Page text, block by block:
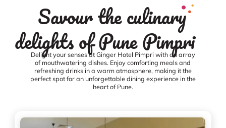
Savour the culinary
delights of Pune Pimpri
Delight your senses at Ginger Hotel Pimpri with an array
of mouthwatering dishes. Enjoy comforting meals and
refreshing drinks in a warm atmosphere, making it the
perfect spot for an unforgettable dining experience in the
heart of Pune.